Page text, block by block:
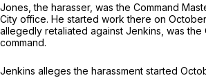
Jones, the harasser, was the Command
City office. He started work there on
allegedly retaliated against Jenkins, was the
command.
Jenkins alleges the harassment started